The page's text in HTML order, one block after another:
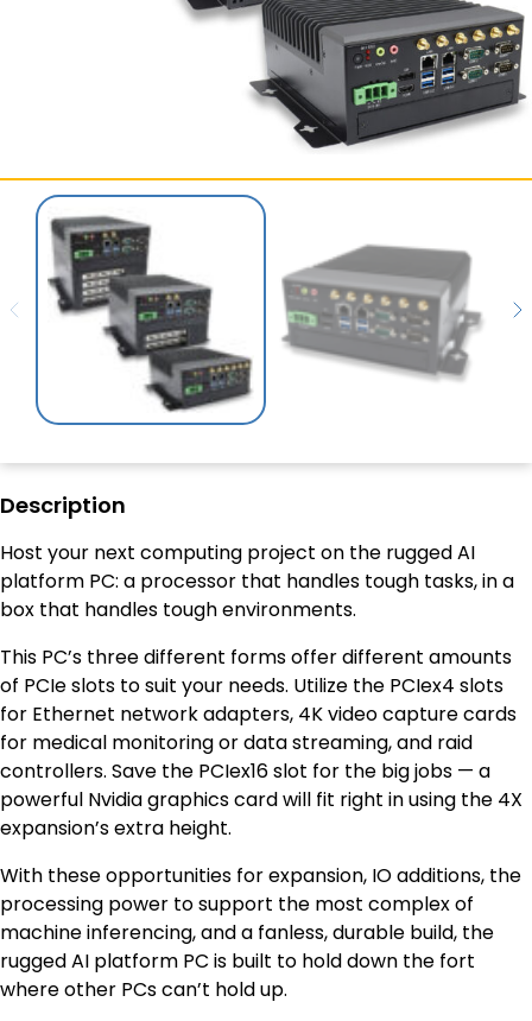
Description
Host your next computing project on the rugged AI
platform PC: a processor that handles tough tasks, in a
box that handles tough environments.
This PC’s three different forms offer different amounts
of PCIe slots to suit your needs. Utilize the PCIex4 slots
for Ethernet network adapters, 4K video capture cards
for medical monitoring or data streaming, and raid
controllers. Save the PCIex16 slot for the big jobs — a
powerful Nvidia graphics card will fit right in using the 4X
expansion’s extra height.
With these opportunities for expansion, IO additions, the
processing power to support the most complex of
machine inferencing, and a fanless, durable build, the
rugged AI platform PC is built to hold down the fort
where other PCs can’t hold up.